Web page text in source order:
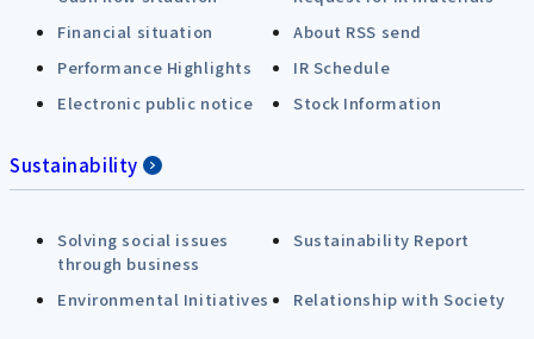
Financial situation
About RSS send
Performance Highlights
IR Schedule
Electronic public notice
Stock Information
Sustainability
Solving social issues
through business
Sustainability Report
Environmental Initiatives Relationship with Society